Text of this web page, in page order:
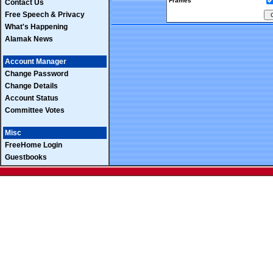
Contact Us
Free Speech & Privacy
What's Happening
Alamak News
Account Manager
Change Password
Change Details
Account Status
Committee Votes
Misc
FreeHome Login
Guestbooks